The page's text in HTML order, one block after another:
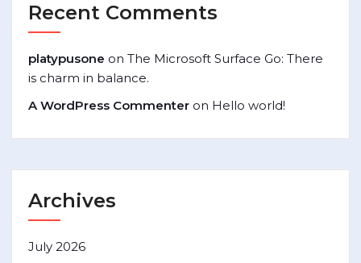
Recent Comments
platypusone on The Microsoft Surface Go: There
is charm in balance.
A WordPress Commenter on Hello world!
Archives
July 2026